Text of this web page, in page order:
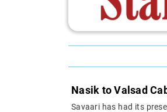
Nasik to Valsad
Savaari has had its